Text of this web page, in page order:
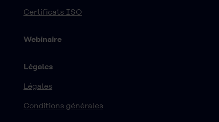
Certificats ISO
Webinaire
Légales
Légales
Conditions générales